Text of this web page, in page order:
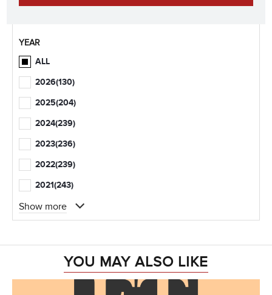
YEAR
ALL
2026(130)
2025(204)
2024(239)
2023(236)
2022(239)
2021(243)
Show more
YOU MAY ALSO LIKE